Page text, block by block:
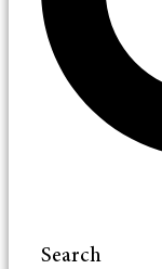
Search